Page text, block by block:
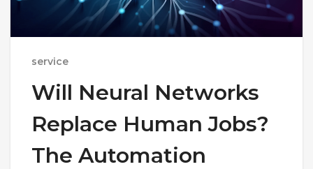
service
Will Neural Networks
Replace Human Jobs?
The Automation